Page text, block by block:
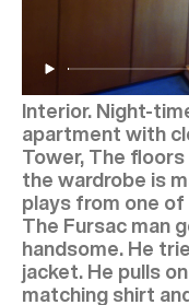
Interior. Night-
apartment with
Tower, The
the wardrobe is
plays from one of
The Fursac man
handsome. He
jacket. He pulls
matching shirt